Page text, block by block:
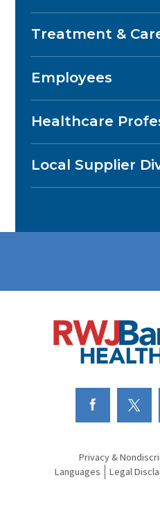
Treatment &
Employees
Healthcare
Local Supplier
Privacy &
Languages
Legal